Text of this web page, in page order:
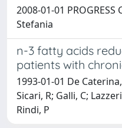
2008-01-01
Stefania
n-3 fatty acids
patients with
1993-01-01 De
Sicari, R; Galli, C;
Rindi, P